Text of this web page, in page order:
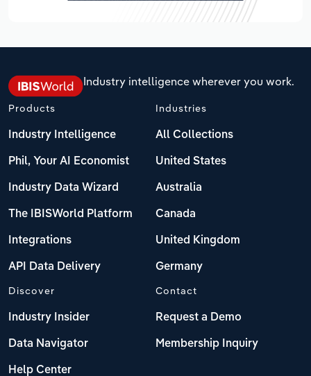
Industry intelligence wherever you work.
Products
Industry Intelligence
Phil, Your AI Economist
Industry Data Wizard
The IBISWorld Platform
Integrations
API Data Delivery
Industries
All Collections
United States
Australia
Canada
United Kingdom
Germany
Discover
Industry Insider
Data Navigator
Help Center
Contact
Request a Demo
Membership Inquiry